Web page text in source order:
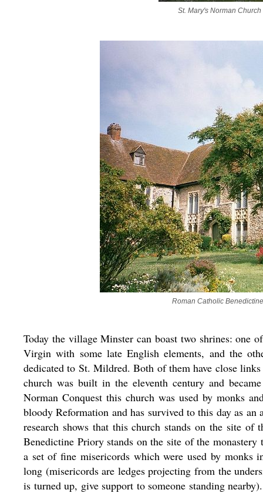
St. Mary's Norman
Roman Catholic
Today the village Minster can boast two shrines:
Virgin with some late English elements, and the
dedicated to St. Mildred. Both of them have close
church was built in the eleventh century and
Norman Conquest this church was used by monks
bloody Reformation and has survived to this day as
research shows that this church stands on the site
Benedictine Priory stands on the site of the
a set of fine misericords which were used by monks
long (misericords are ledges projecting from the
is turned up, give support to someone standing